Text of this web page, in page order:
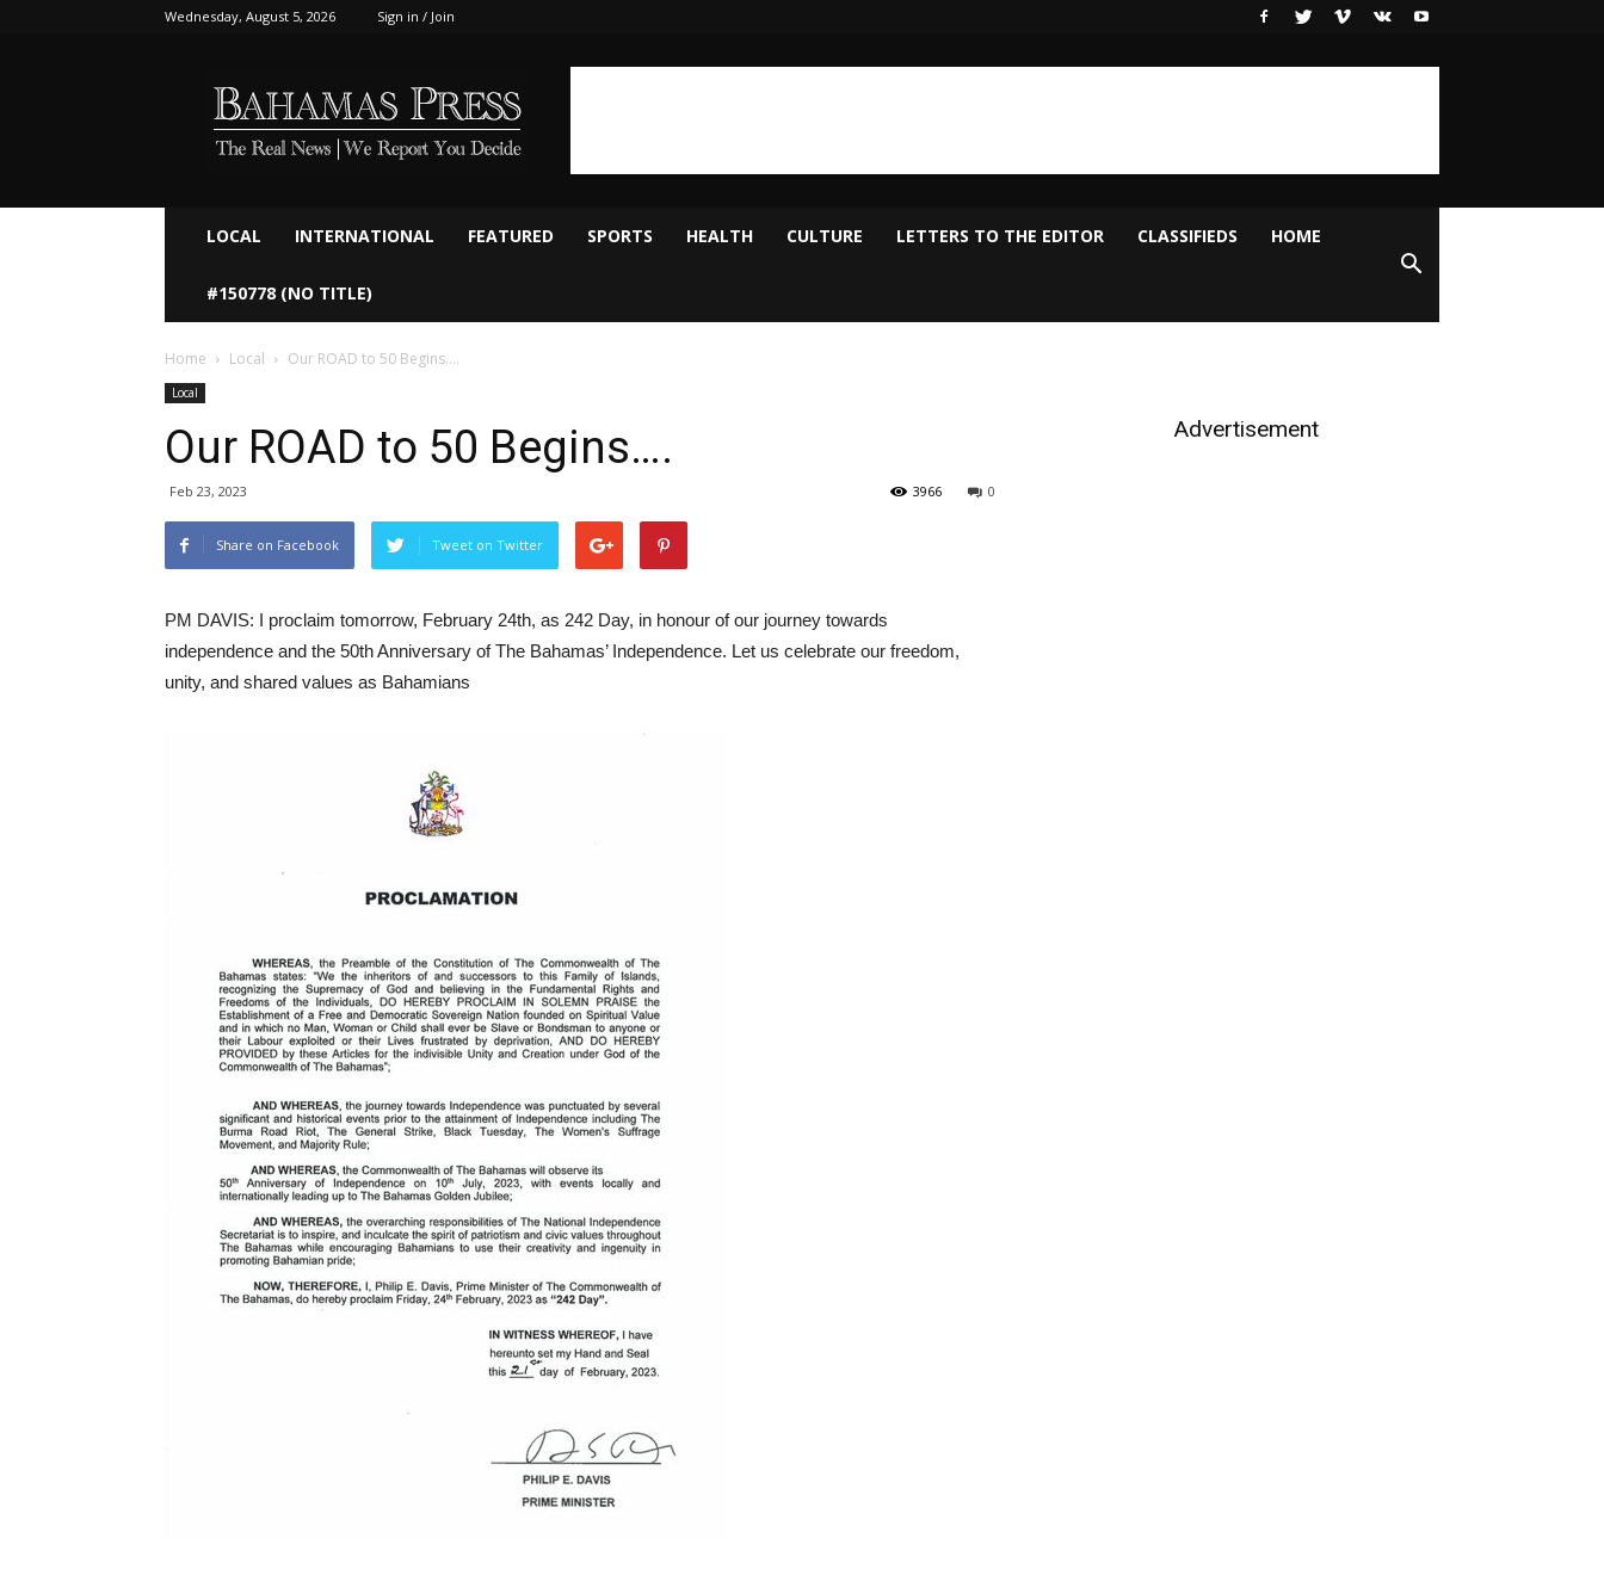
Wednesday, August 5, 2026 Sign in / Join
LOCAL INTERNATIONAL FEATURED SPORTS HEALTH CULTURE LETTERS TO THE EDITOR CLASSIFIEDS HOME
#150778 (NO TITLE)
Home Local Our ROAD to 50 Begins….
Local
Our ROAD to 50 Begins….
Feb 23, 2023 0
3966
Share on Facebook Tweet on Twitter
PM DAVIS: I proclaim tomorrow, February 24th, as 242 Day, in honour of our journey towards
independence and the 50th Anniversary of The Bahamas’ Independence. Let us celebrate our freedom,
unity, and shared values as Bahamians
Advertisement